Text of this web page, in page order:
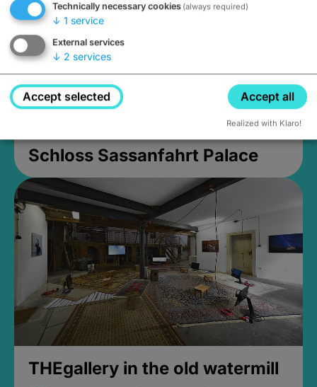
Schloss Sassanfahrt Palace
THEgallery in the old watermill
Technically necessary cookies (always required)
↓ 1 service
External services
↓ 2 services
Accept selected Accept all
Realized with Klaro!